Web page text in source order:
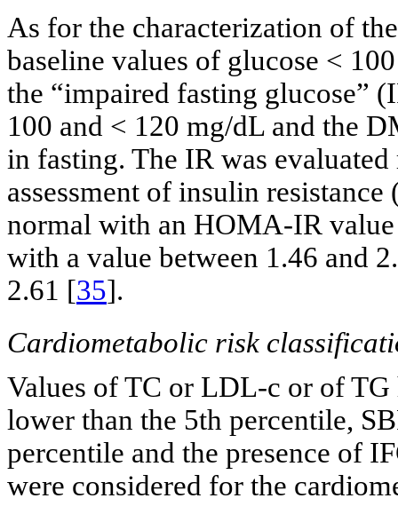
As for the characterization of
baseline values of glucose <
the “impaired fasting glucose”
100 and < 120 mg/dL and the
in fasting. The IR was
assessment of insulin
normal with an HOMA-IR
with a value between 1.46 and
2.61 [35].
Cardiometabolic risk
Values of TC or LDL-c or of
lower than the 5th percentile,
percentile and the presence of
were considered for the